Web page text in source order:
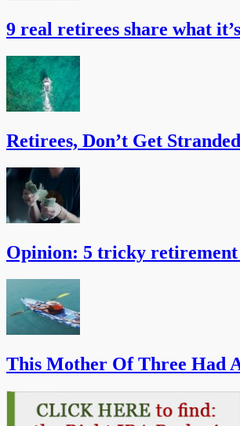
9 real retirees share what
Retirees, Don’t Get
Opinion: 5 tricky retirement
This Mother Of Three Had